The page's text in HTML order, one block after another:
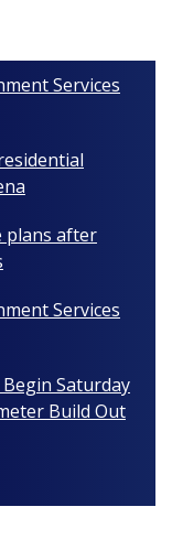
Services
plans after
Services
Saturday
Build Out